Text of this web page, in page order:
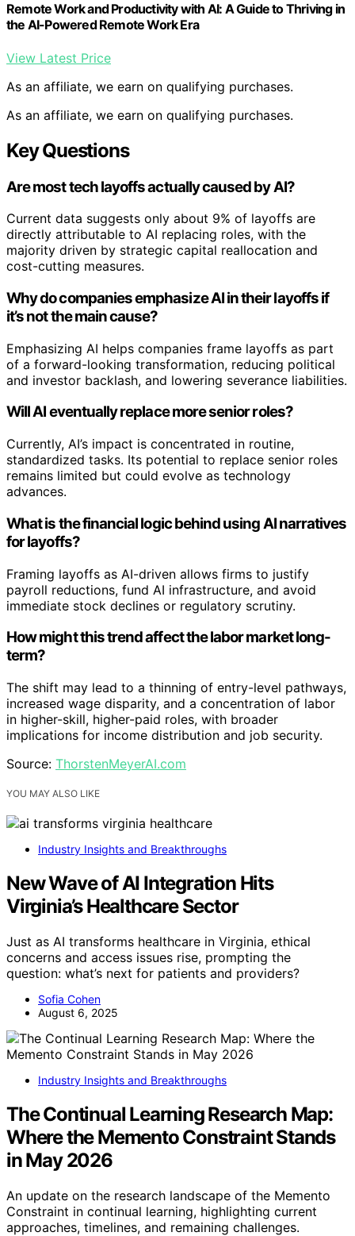
Remote Work and Productivity with AI: A Guide to Thriving in
the AI-Powered Remote Work Era
View Latest Price
As an affiliate, we earn on qualifying purchases.
As an affiliate, we earn on qualifying purchases.
Key Questions
Are most tech layoffs actually caused by AI?
Current data suggests only about 9% of layoffs are
directly attributable to AI replacing roles, with the
majority driven by strategic capital reallocation and
cost-cutting measures.
Why do companies emphasize AI in their layoffs if
it’s not the main cause?
Emphasizing AI helps companies frame layoffs as part
of a forward-looking transformation, reducing political
and investor backlash, and lowering severance liabilities.
Will AI eventually replace more senior roles?
Currently, AI’s impact is concentrated in routine,
standardized tasks. Its potential to replace senior roles
remains limited but could evolve as technology
advances.
What is the financial logic behind using AI narratives
for layoffs?
Framing layoffs as AI-driven allows firms to justify
payroll reductions, fund AI infrastructure, and avoid
immediate stock declines or regulatory scrutiny.
How might this trend affect the labor market long-
term?
The shift may lead to a thinning of entry-level pathways,
increased wage disparity, and a concentration of labor
in higher-skill, higher-paid roles, with broader
implications for income distribution and job security.
Source: ThorstenMeyerAI.com
YOU MAY ALSO LIKE
Industry Insights and Breakthroughs
New Wave of AI Integration Hits
Virginia’s Healthcare Sector
Just as AI transforms healthcare in Virginia, ethical
concerns and access issues rise, prompting the
question: what’s next for patients and providers?
Sofia Cohen
August 6, 2025
Industry Insights and Breakthroughs
The Continual Learning Research Map:
Where the Memento Constraint Stands
in May 2026
An update on the research landscape of the Memento
Constraint in continual learning, highlighting current
approaches, timelines, and remaining challenges.